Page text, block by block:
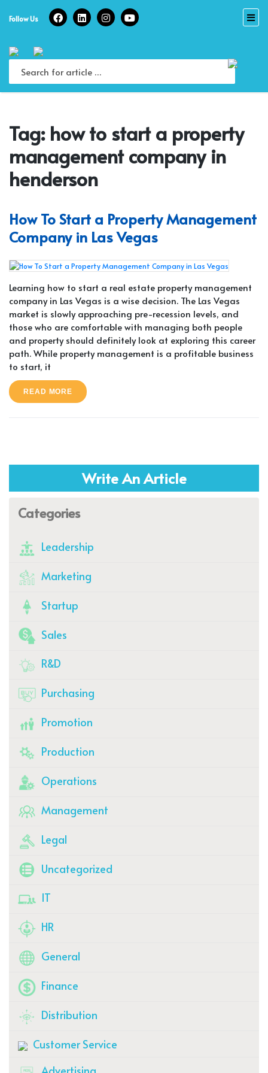
Follow Us
Tag: how to start a property
management company in
henderson
How To Start a Property Management
Company in Las Vegas
Learning how to start a real estate property management
company in Las Vegas is a wise decision. The Las Vegas
market is slowly approaching pre-recession levels, and
those who are comfortable with managing both people
and property should definitely look at exploring this career
path. While property management is a profitable business
to start, it
READ MORE
Write An Article
Categories
Leadership
Marketing
Startup
Sales
R&D
Purchasing
Promotion
Production
Operations
Management
Legal
Uncategorized
IT
HR
General
Finance
Distribution
Customer Service